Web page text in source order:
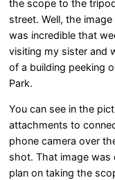
the scope to the
street. Well, the
was incredible that
visiting my sister and
of a building peeking
Park.
You can see in the
attachments to
phone camera over
shot. That image was
plan on taking the